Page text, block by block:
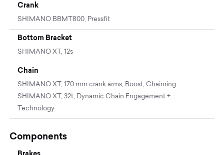
Crank
SHIMANO BBMT800, Pressfit
Bottom Bracket
SHIMANO XT, 12s
Chain
SHIMANO XT, 170 mm crank arms, Boost, Chainring:
SHIMANO XT, 32t, Dynamic Chain Engagement +
Technology
Components